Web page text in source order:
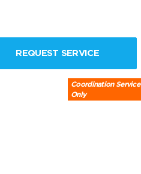
REQUEST SERVICE
Coordination Service
Only